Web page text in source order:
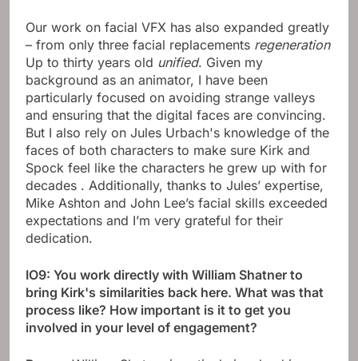
Our work on facial VFX has also expanded greatly
– from only three facial replacements regeneration
Up to thirty years old unified. Given my
background as an animator, I have been
particularly focused on avoiding strange valleys
and ensuring that the digital faces are convincing.
But I also rely on Jules Urbach's knowledge of the
faces of both characters to make sure Kirk and
Spock feel like the characters he grew up with for
decades . Additionally, thanks to Jules’ expertise,
Mike Ashton and John Lee’s facial skills exceeded
expectations and I’m very grateful for their
dedication.
IO9: You work directly with William Shatner to
bring Kirk's similarities back here. What was that
process like? How important is it to get you
involved in your level of engagement?